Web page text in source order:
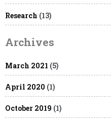
Research (13)
Archives
March 2021 (5)
April 2020 (1)
October 2019 (1)